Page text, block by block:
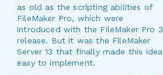
as old as the scripting abilities of
FileMaker Pro, which were
introduced with the FileMaker Pro 3
release. But it was the FileMaker
Server 13 that finally made this idea
easy to implement.